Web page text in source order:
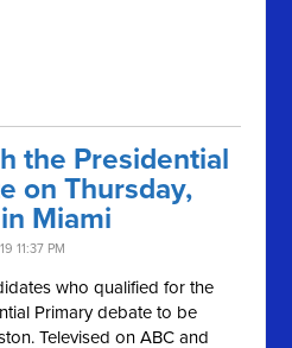
the Presidential
on Thursday,
Miami
11:37 PM
who qualified for the
Primary debate to be
Televised on ABC and